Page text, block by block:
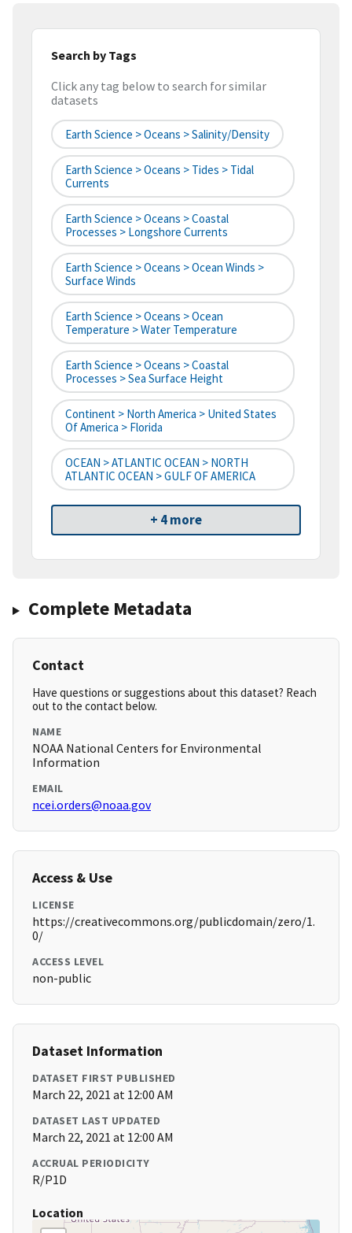
Search by Tags
Click any tag below to search for similar
datasets
Earth Science > Oceans > Salinity/Density
Earth Science > Oceans > Tides > Tidal
Currents
Earth Science > Oceans > Coastal
Processes > Longshore Currents
Earth Science > Oceans > Ocean Winds >
Surface Winds
Earth Science > Oceans > Ocean
Temperature > Water Temperature
Earth Science > Oceans > Coastal
Processes > Sea Surface Height
Continent > North America > United States
Of America > Florida
OCEAN > ATLANTIC OCEAN > NORTH
ATLANTIC OCEAN > GULF OF AMERICA
+ 4 more
Complete Metadata
Contact
Have questions or suggestions about this dataset? Reach
out to the contact below.
NAME
NOAA National Centers for Environmental
Information
EMAIL
ncei.orders@noaa.gov
Access & Use
LICENSE
https://creativecommons.org/publicdomain/zero/1.
0/
ACCESS LEVEL
non-public
Dataset Information
DATASET FIRST PUBLISHED
March 22, 2021 at 12:00 AM
DATASET LAST UPDATED
March 22, 2021 at 12:00 AM
ACCRUAL PERIODICITY
R/P1D
Location